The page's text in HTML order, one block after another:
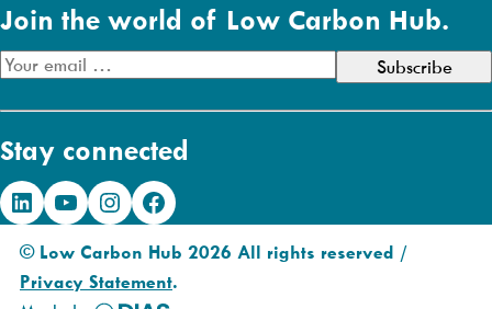
Join the world of Low Carbon Hub.
E
a
i
A
Stay connected
LinkedIn YouTube Instagram Facebook
© Low Carbon Hub 2026 All rights reserved /
Privacy Statement.